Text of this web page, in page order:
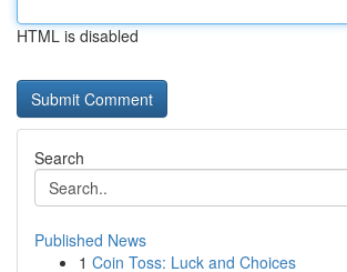
HTML is disabled
Search
Published News
1 Coin Toss: Luck and Choices